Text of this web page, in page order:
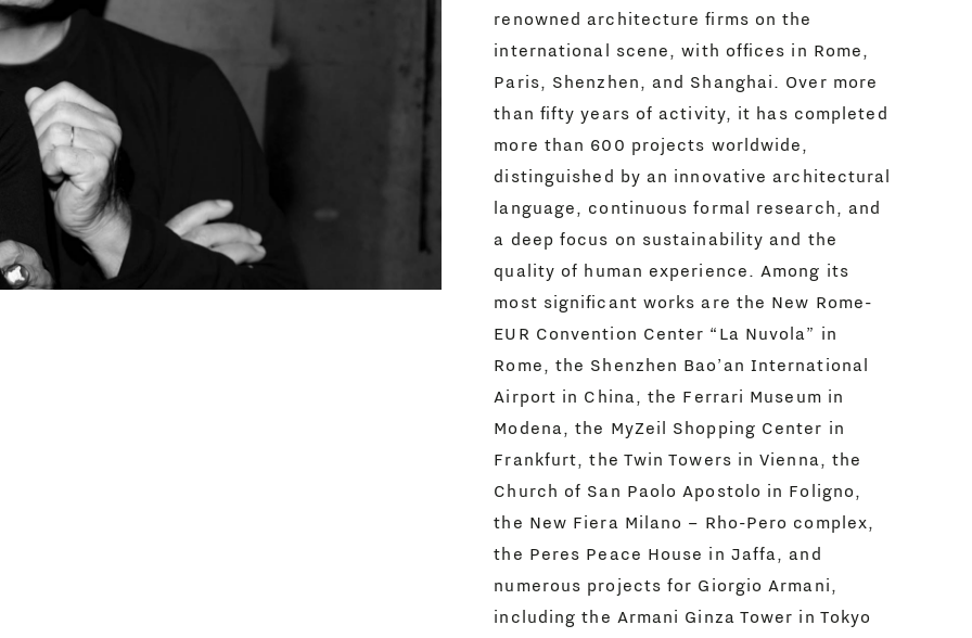
renowned architecture firms on the
international scene, with offices in Rome,
Paris, Shenzhen, and Shanghai. Over more
than fifty years of activity, it has completed
more than 600 projects worldwide,
distinguished by an innovative architectural
language, continuous formal research, and
a deep focus on sustainability and the
quality of human experience. Among its
most significant works are the New Rome-
EUR Convention Center “La Nuvola” in
Rome, the Shenzhen Bao’an International
Airport in China, the Ferrari Museum in
Modena, the MyZeil Shopping Center in
Frankfurt, the Twin Towers in Vienna, the
Church of San Paolo Apostolo in Foligno,
the New Fiera Milano – Rho-Pero complex,
the Peres Peace House in Jaffa, and
numerous projects for Giorgio Armani,
including the Armani Ginza Tower in Tokyo